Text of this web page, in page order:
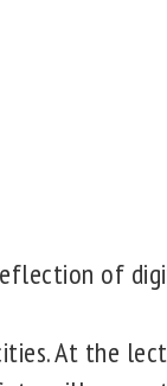
of
At the